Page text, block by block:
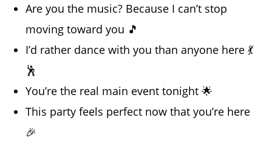
Are you the music? Because I can’t stop
moving toward you 🎵
I’d rather dance with you than anyone here 💃
🕺
You’re the real main event tonight 🌟
This party feels perfect now that you’re here
🎉